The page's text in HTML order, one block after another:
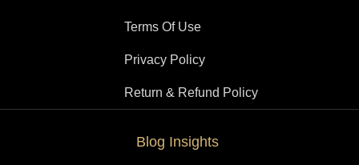
Terms Of Use
Privacy Policy
Return & Refund Policy
Blog Insights